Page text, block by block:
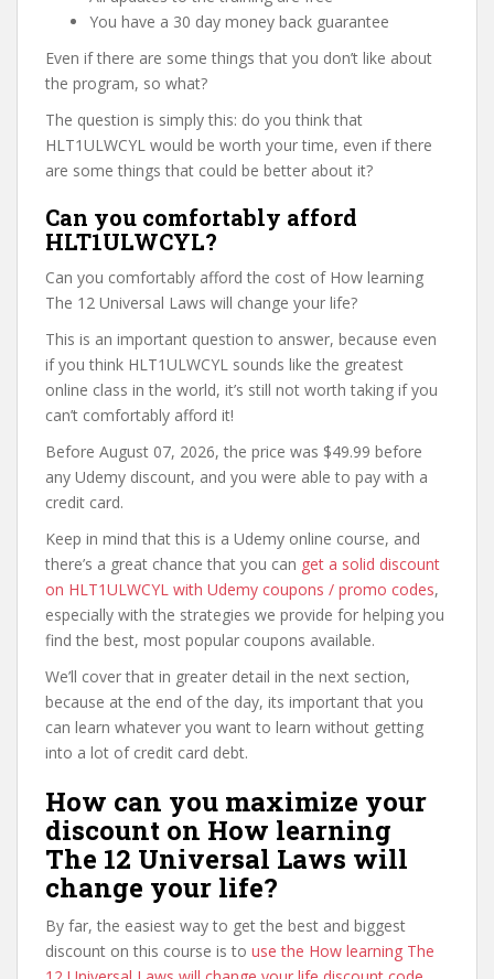
You have a 30 day money back guarantee
Even if there are some things that you don’t like about
the program, so what?
The question is simply this: do you think that
HLT1ULWCYL would be worth your time, even if there
are some things that could be better about it?
Can you comfortably afford
HLT1ULWCYL?
Can you comfortably afford the cost of How learning
The 12 Universal Laws will change your life?
This is an important question to answer, because even
if you think HLT1ULWCYL sounds like the greatest
online class in the world, it’s still not worth taking if you
can’t comfortably afford it!
Before August 07, 2026, the price was $49.99 before
any Udemy discount, and you were able to pay with a
credit card.
Keep in mind that this is a Udemy online course, and
there’s a great chance that you can get a solid discount
on HLT1ULWCYL with Udemy coupons / promo codes,
especially with the strategies we provide for helping you
find the best, most popular coupons available.
We’ll cover that in greater detail in the next section,
because at the end of the day, its important that you
can learn whatever you want to learn without getting
into a lot of credit card debt.
How can you maximize your
discount on How learning
The 12 Universal Laws will
change your life?
By far, the easiest way to get the best and biggest
discount on this course is to use the How learning The